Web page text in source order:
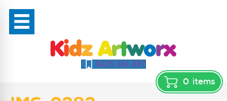
0425 361 897
0 items